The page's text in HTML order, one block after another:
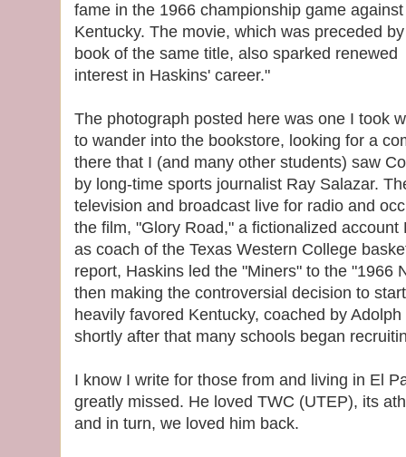
fame in the 1966 championship game against
Kentucky. The movie, which was preceded
book of the same title, also sparked renewed
interest in Haskins' career."
The photograph posted here was one I took
to wander into the bookstore, looking for a
there that I (and many other students) saw
by long-time sports journalist Ray Salazar.
television and broadcast live for radio and
the film, "Glory Road," a fictionalized
as coach of the Texas Western College
report, Haskins led the "Miners" to the "1966
then making the controversial decision to
heavily favored Kentucky, coached by
shortly after that many schools began
I know I write for those from and living in El
greatly missed. He loved TWC (UTEP), its
and in turn, we loved him back.